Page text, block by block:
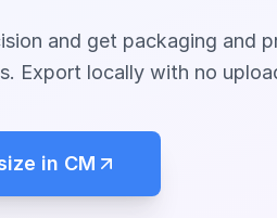
and get packaging and
Export locally with no
in CM